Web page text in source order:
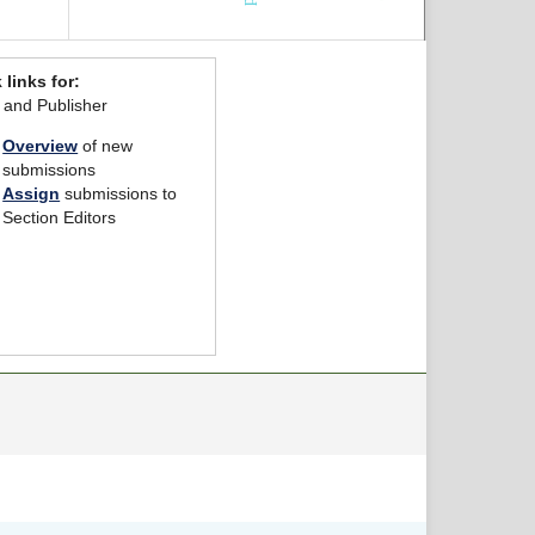
links for:
and Publisher
Overview of new
submissions
Assign submissions to
Section Editors